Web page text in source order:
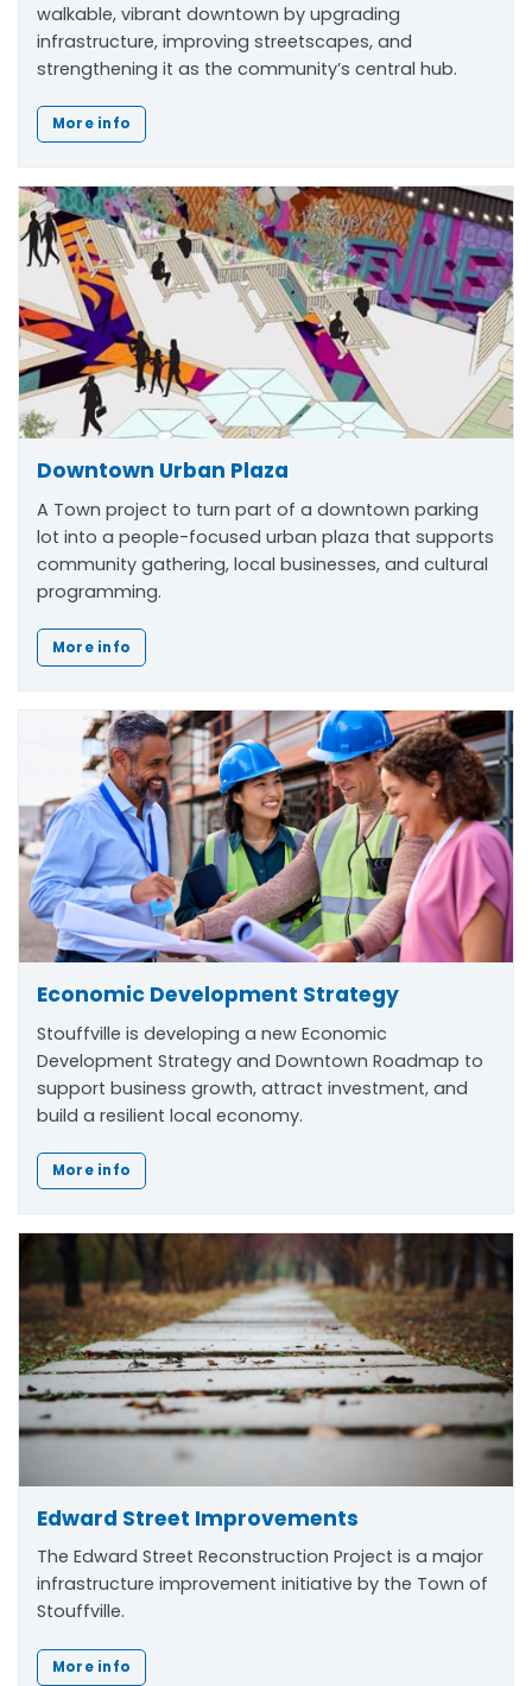
walkable, vibrant downtown by upgrading
infrastructure, improving streetscapes, and
strengthening it as the community’s central hub.
More info
Downtown Urban Plaza
A Town project to turn part of a downtown parking
lot into a people-focused urban plaza that supports
community gathering, local businesses, and cultural
programming.
More info
Economic Development Strategy
Stouffville is developing a new Economic
Development Strategy and Downtown Roadmap to
support business growth, attract investment, and
build a resilient local economy.
More info
Edward Street Improvements
The Edward Street Reconstruction Project is a major
infrastructure improvement initiative by the Town of
Stouffville.
More info